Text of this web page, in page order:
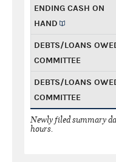
ENDING CASH ON
HAND
DEBTS/LOANS
COMMITTEE
DEBTS/LOANS
COMMITTEE
Newly filed summary
hours.